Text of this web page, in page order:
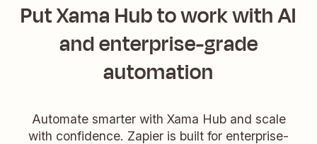
Put Xama Hub to work with AI
and enterprise-grade
automation
Automate smarter with Xama Hub and scale
with confidence. Zapier is built for enterprise-